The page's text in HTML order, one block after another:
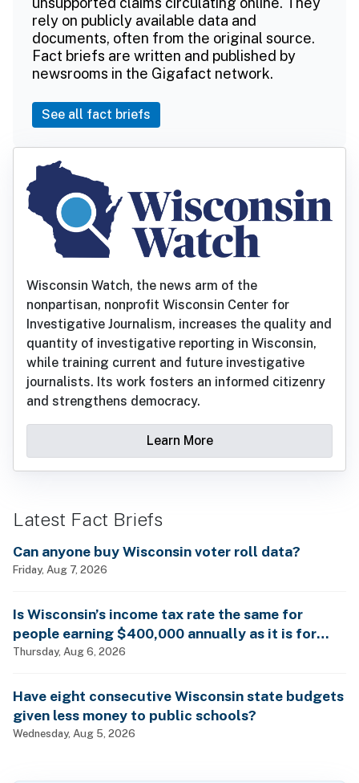
rely on publicly available data and
documents, often from the original source.
Fact briefs are written and published by
newsrooms in the Gigafact network.
See all fact briefs
Wisconsin Watch, the news arm of the
nonpartisan, nonprofit Wisconsin Center for
Investigative Journalism, increases the quality and
quantity of investigative reporting in Wisconsin,
while training current and future investigative
journalists. Its work fosters an informed citizenry
and strengthens democracy.
Learn More
Latest Fact Briefs
Can anyone buy Wisconsin voter roll data?
Friday, Aug 7, 2026
Is Wisconsin’s income tax rate the same for
people earning $400,000 annually as it is for
billionaires?
Thursday, Aug 6, 2026
Have eight consecutive Wisconsin state budgets
given less money to public schools?
Wednesday, Aug 5, 2026